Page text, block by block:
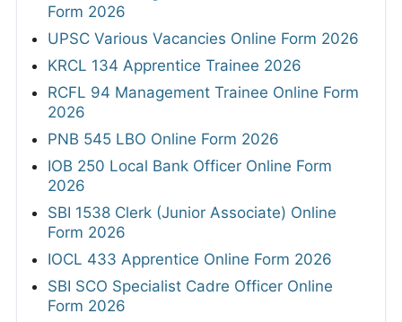
Form 2026
UPSC Various Vacancies Online Form 2026
KRCL 134 Apprentice Trainee 2026
RCFL 94 Management Trainee Online Form
2026
PNB 545 LBO Online Form 2026
IOB 250 Local Bank Officer Online Form
2026
SBI 1538 Clerk (Junior Associate) Online
Form 2026
IOCL 433 Apprentice Online Form 2026
SBI SCO Specialist Cadre Officer Online
Form 2026